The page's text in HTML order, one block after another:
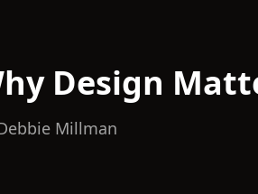
Design
Millman